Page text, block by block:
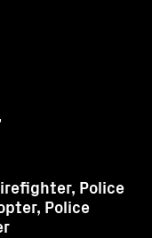
Police
Police